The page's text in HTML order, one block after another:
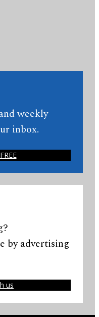
weekly
inbox.
by advertising
us